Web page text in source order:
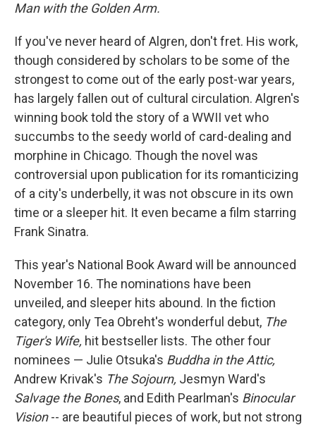
Man with the Golden Arm.
If you've never heard of Algren, don't fret. His work,
though considered by scholars to be some of the
strongest to come out of the early post-war years,
has largely fallen out of cultural circulation. Algren's
winning book told the story of a WWII vet who
succumbs to the seedy world of card-dealing and
morphine in Chicago. Though the novel was
controversial upon publication for its romanticizing
of a city's underbelly, it was not obscure in its own
time or a sleeper hit. It even became a film starring
Frank Sinatra.
This year's National Book Award will be announced
November 16. The nominations have been
unveiled, and sleeper hits abound. In the fiction
category, only Tea Obreht's wonderful debut, The
Tiger's Wife, hit bestseller lists. The other four
nominees — Julie Otsuka's Buddha in the Attic,
Andrew Krivak's The Sojourn, Jesmyn Ward's
Salvage the Bones, and Edith Pearlman's Binocular
Vision-- are beautiful pieces of work, but not strong